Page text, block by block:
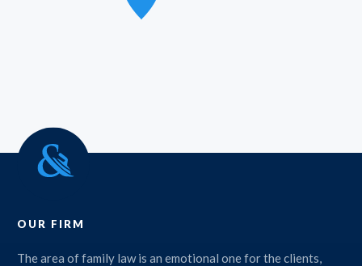
OUR FIRM
The area of family law is an emotional one for the clients,